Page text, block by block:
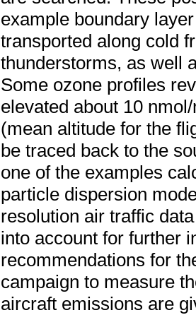
example boundary
transported along cold
thunderstorms, as well
Some ozone profiles
elevated about 10
(mean altitude for the
be traced back to the
one of the examples
particle dispersion
resolution air traffic
into account for further
recommendations for
campaign to measure
aircraft emissions are